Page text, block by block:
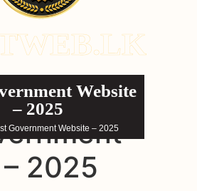
Website
– 2025
Government Website – 2025
2025